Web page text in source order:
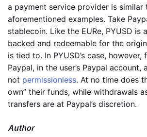
a payment service provider is similar
aforementioned examples. Take
stablecoin. Like the EURe, PYUSD is
backed and redeemable for the
is tied to. In PYUSD’s case,
Paypal, in the user’s Paypal account,
not permissionless. At no time does
own” their funds, while withdrawals
transfers are at Paypal’s discretion.
Author